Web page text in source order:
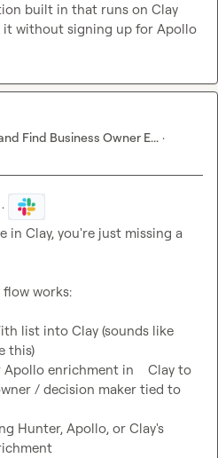
built in that runs on Clay
it without signing up for Apollo
Find Business Owner E... ·
·
in Clay, you're just missing a
list into Clay (sounds like
this)
Apollo enrichment in    Clay to
/ decision maker tied to
Hunter, Apollo, or Clay's